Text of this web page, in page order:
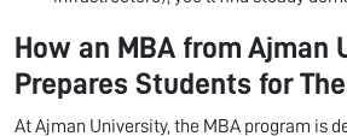
How an MBA from Ajman
Prepares Students for
At Ajman University, the MBA program is